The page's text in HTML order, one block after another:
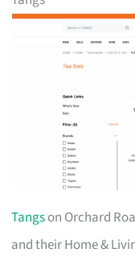
Tangson Orchard
and their Home &